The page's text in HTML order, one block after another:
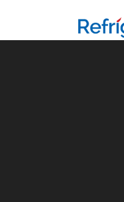
content